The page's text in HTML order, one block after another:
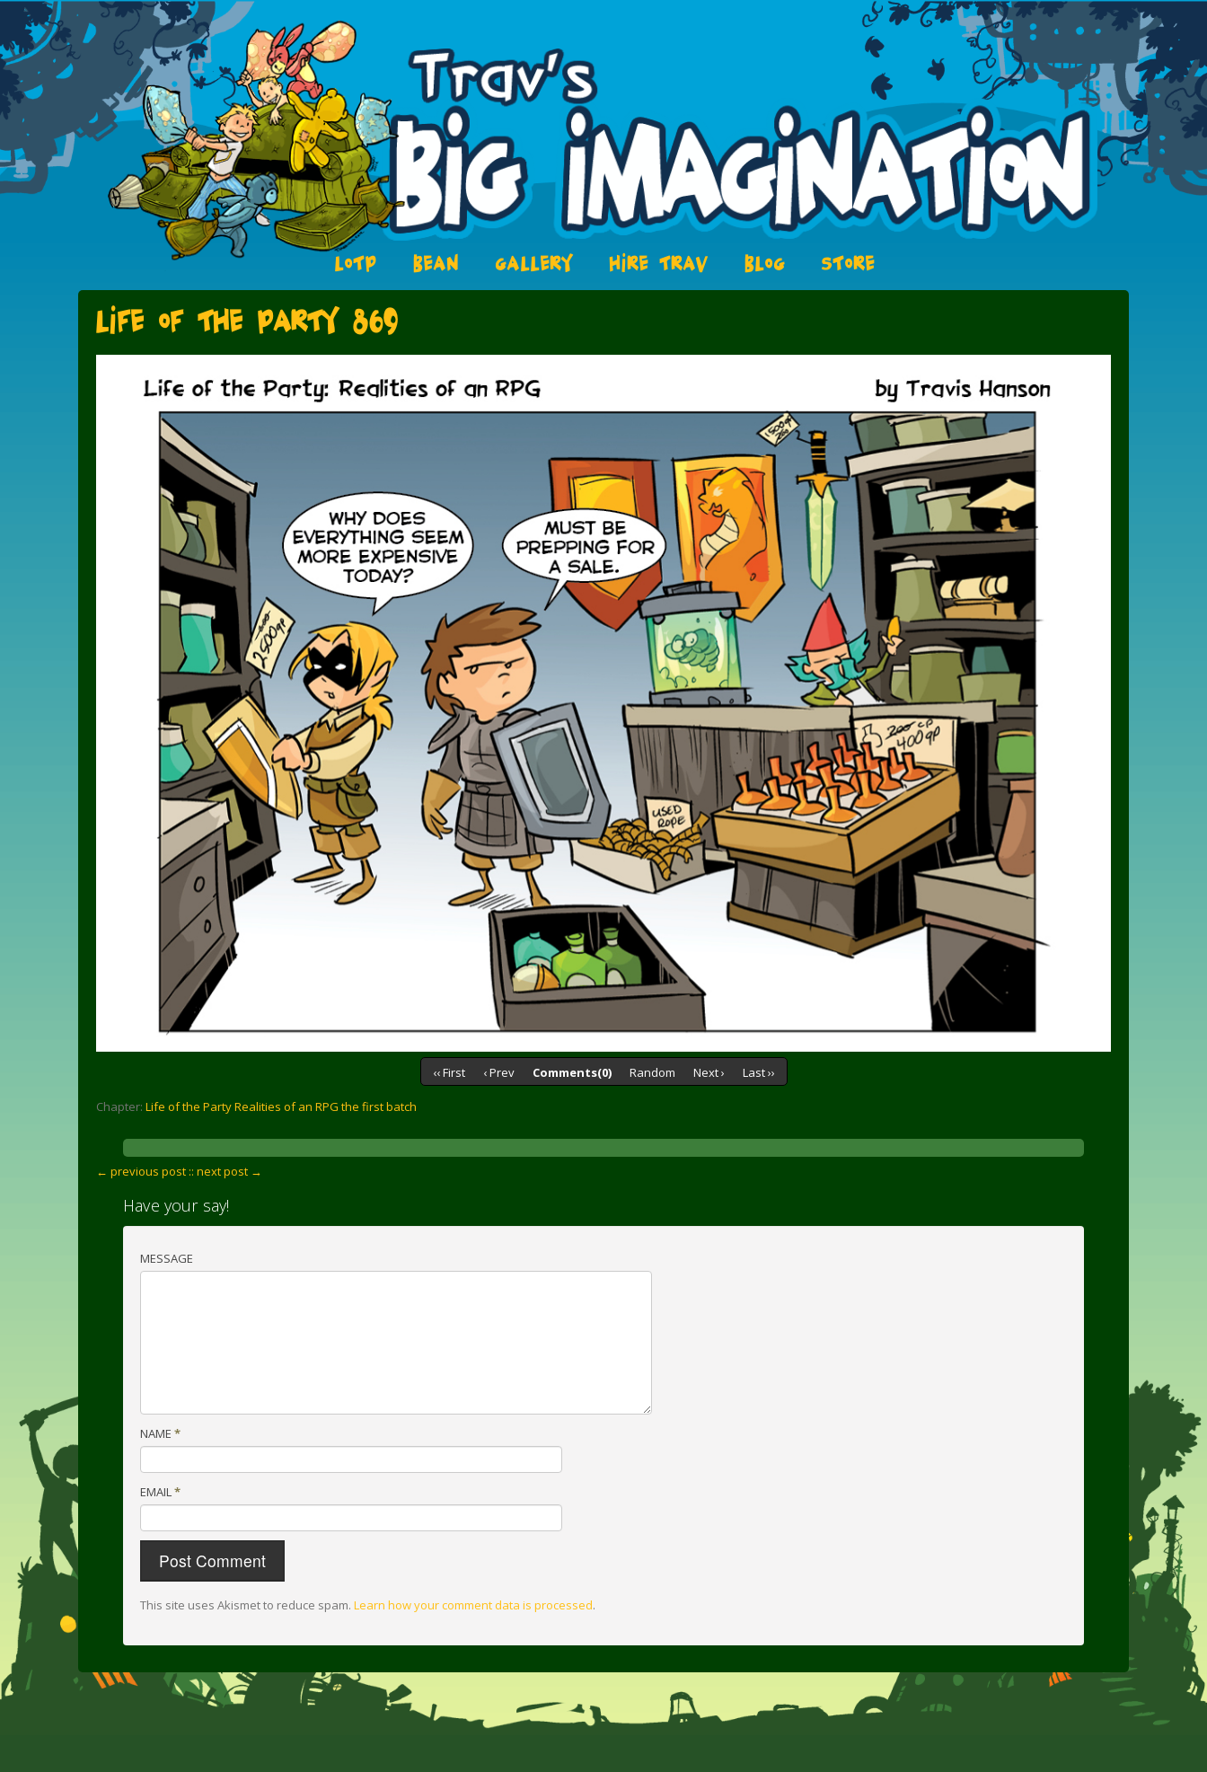
LOTP BEAN GALLERY HIRE TRAV BLOG STORE
Life of the Party 869
‹‹ First ‹ Prev Comments(0) Random Next › Last ››
Chapter: Life of the Party Realities of an RPG the first batch
← previous post :: next post →
Have your say!
MESSAGE
NAME *
EMAIL*
This site uses Akismet to reduce spam. Learn how your comment data is processed.